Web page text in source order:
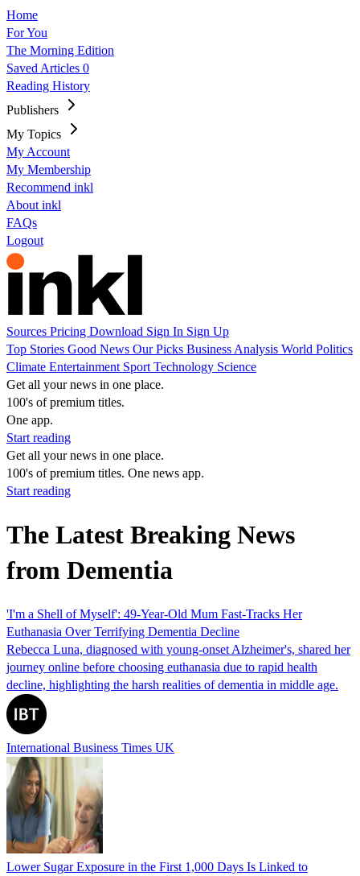
Home
For You
The Morning Edition
Saved Articles 0
Reading History
Publishers
My Topics
My Account
My Membership
Recommend inkl
About inkl
FAQs
Logout
Sources Pricing Download Sign In Sign Up
Top Stories Good News Our Picks Business Analysis World Politics
Climate Entertainment Sport Technology Science
Get all your news in one place.
100's of premium titles.
One app.
Start reading
Get all your news in one place.
100's of premium titles. One news app.
Start reading
The Latest Breaking News
from Dementia
'I'm a Shell of Myself': 49-Year-Old Mum Fast-Tracks Her
Euthanasia Over Terrifying Dementia Decline
Rebecca Luna, diagnosed with young-onset Alzheimer's, shared her
journey online before choosing euthanasia due to rapid health
decline, highlighting the harsh realities of dementia in middle age.
International Business Times UK
Lower Sugar Exposure in the First 1,000 Days Is Linked to